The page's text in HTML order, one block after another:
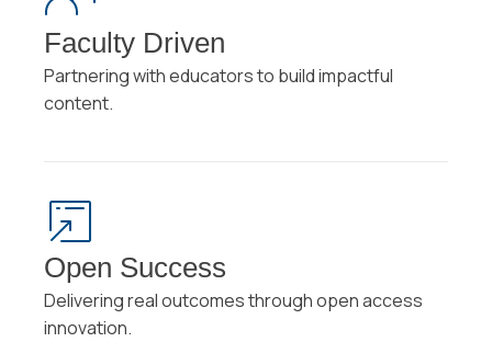
Faculty Driven
Partnering with educators to build impactful
content.
Open Success
Delivering real outcomes through open access
innovation.